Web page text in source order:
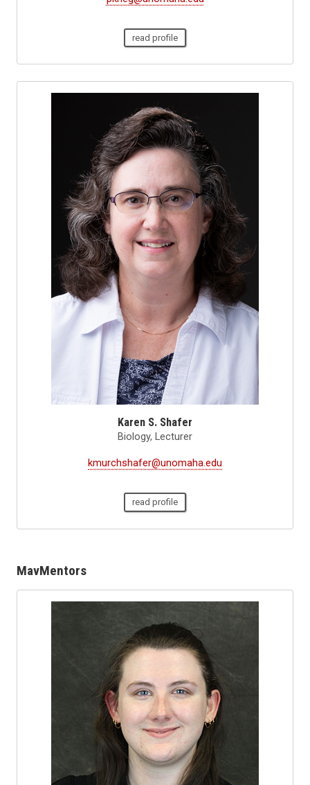
read profile
Karen S. Shafer
Biology, Lecturer
kmurchshafer@unomaha.edu
read profile
MavMentors